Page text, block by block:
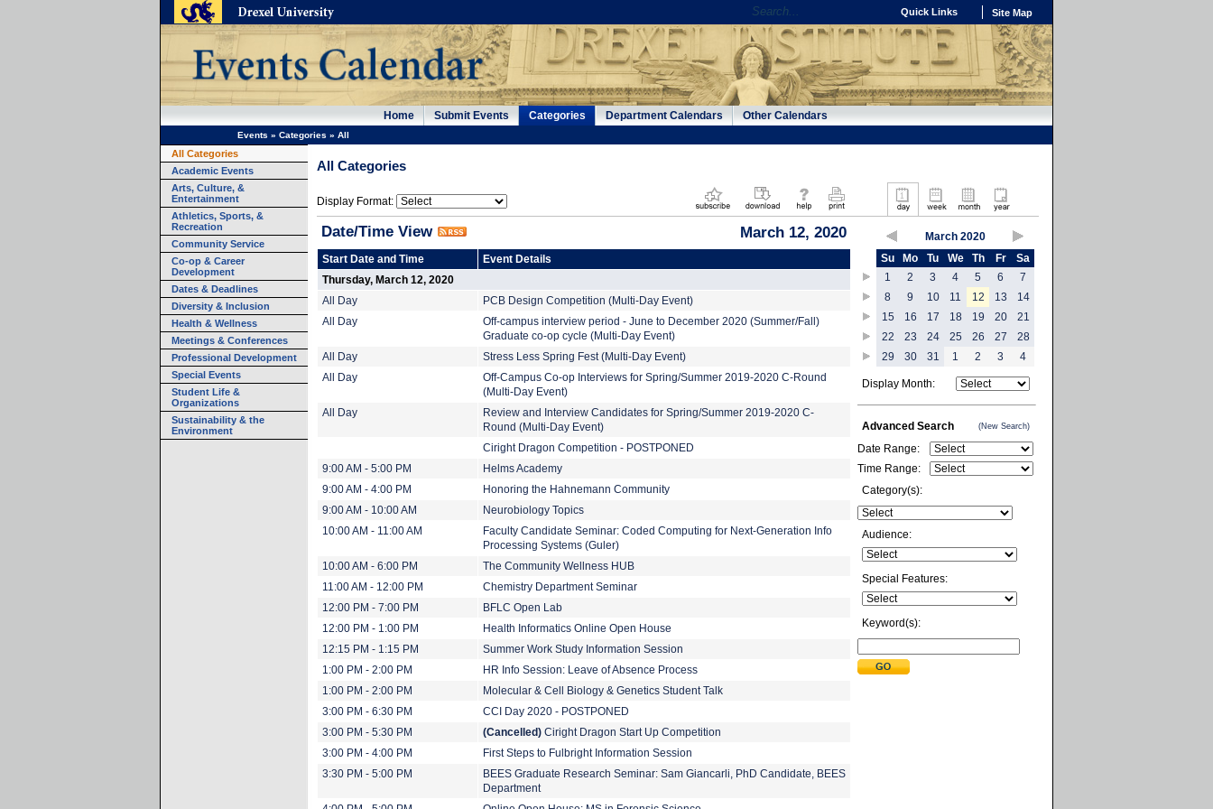
Quick Links Site Map
Home Submit Events Categories Department Calendars Other Calendars
Events » Categories » All
All Categories
Academic Events
Arts, Culture, &
Entertainment
Athletics, Sports, &
Recreation
Community Service
Co-op & Career
Development
Dates & Deadlines
Diversity & Inclusion
Health & Wellness
Meetings & Conferences
Professional Development
Special Events
Student Life &
Organizations
Sustainability & the
Environment
All Categories
Display Format:
Date/Time View March 12, 2020
Start Date and Time
Event Details
Thursday, March 12, 2020
All Day
PCB Design Competition (Multi-Day Event)
All Day
Off-campus interview period - June to December 2020 (Summer/Fall)
Graduate co-op cycle (Multi-Day Event)
All Day
Stress Less Spring Fest (Multi-Day Event)
All Day
Off-Campus Co-op Interviews for Spring/Summer 2019-2020 C-Round
(Multi-Day Event)
All Day
Review and Interview Candidates for Spring/Summer 2019-2020 C-
Round (Multi-Day Event)
Ciright Dragon Competition - POSTPONED
9:00 AM - 5:00 PM
Helms Academy
9:00 AM - 4:00 PM
Honoring the Hahnemann Community
9:00 AM - 10:00 AM
Neurobiology Topics
10:00 AM - 11:00 AM
Faculty Candidate Seminar: Coded Computing for Next-Generation Info
Processing Systems (Guler)
10:00 AM - 6:00 PM
The Community Wellness HUB
11:00 AM - 12:00 PM
Chemistry Department Seminar
12:00 PM - 7:00 PM
BFLC Open Lab
12:00 PM - 1:00 PM
Health Informatics Online Open House
12:15 PM - 1:15 PM
Summer Work Study Information Session
1:00 PM - 2:00 PM
HR Info Session: Leave of Absence Process
1:00 PM - 2:00 PM
Molecular & Cell Biology & Genetics Student Talk
3:00 PM - 6:30 PM
CCI Day 2020 - POSTPONED
3:00 PM - 5:30 PM
(Cancelled) Ciright Dragon Start Up Competition
3:00 PM - 4:00 PM
First Steps to Fulbright Information Session
3:30 PM - 5:00 PM
BEES Graduate Research Seminar: Sam Giancarli, PhD Candidate, BEES
Department
March 2020
Su
Mo Tu We Th Fr
Sa
1
2 3 4 5 6
7
8
9 10 11 12 13
14
15
16 17 18 19 20
21
22
23 24 25 26 27
28
29
30 31 1 2 3 4
Display Month:
Advanced Search (New Search)
Date Range:
Time Range:
Category(s):
Audience:
Special Features:
Keyword(s):